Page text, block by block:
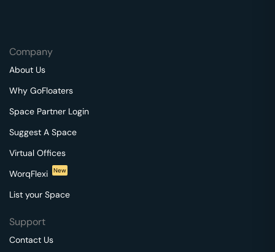
Company
About Us
Why GoFloaters
Space Partner Login
Suggest A Space
Virtual Offices
WorqFlexi
New
List your Space
Support
Contact Us